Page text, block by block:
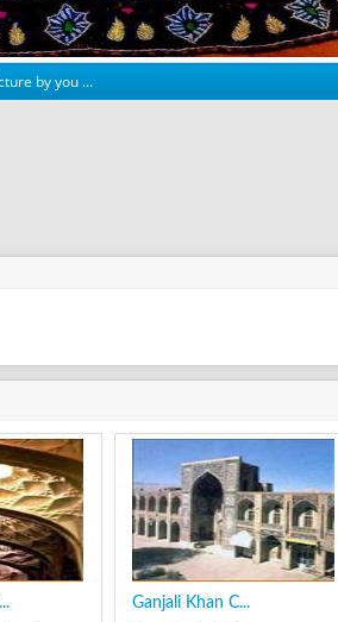
by you ...
Ganjali Khan C...